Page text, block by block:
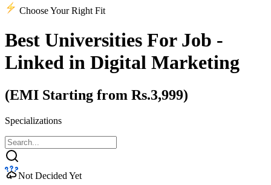
Choose Your Right Fit
Best Universities For Job -
Linked in Digital Marketing
(EMI Starting from Rs.3,999)
Specializations
Not Decided Yet